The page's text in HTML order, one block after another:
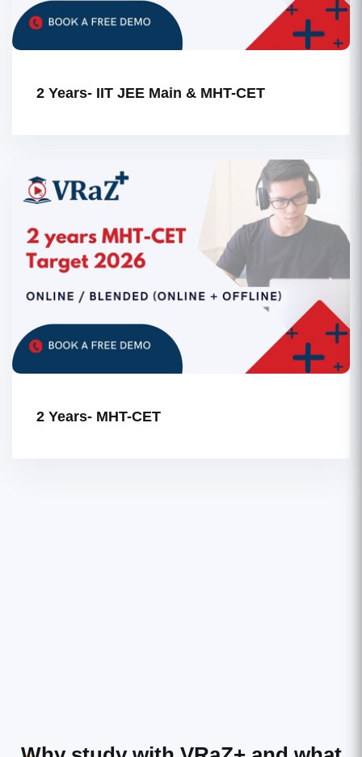
2 Years- IIT JEE Main & MHT-CET
2 Years- MHT-CET